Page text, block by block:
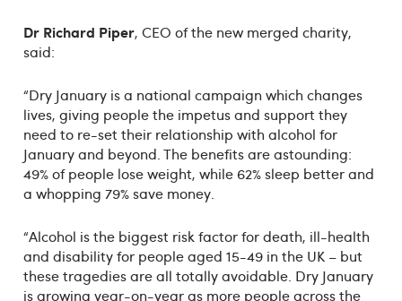
Dr Richard Piper, CEO of the new merged charity,
said:
“Dry January is a national campaign which changes
lives, giving people the impetus and support they
need to re-set their relationship with alcohol for
January and beyond. The benefits are astounding:
49% of people lose weight, while 62% sleep better and
a whopping 79% save money.
“Alcohol is the biggest risk factor for death, ill-health
and disability for people aged 15-49 in the UK – but
these tragedies are all totally avoidable. Dry January
is growing year-on-year as more people across the